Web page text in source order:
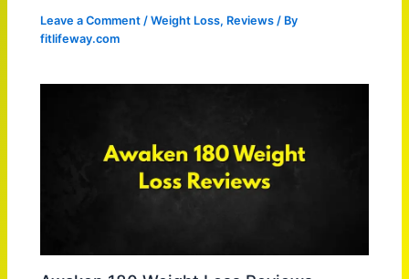
Leave a Comment /Weight Loss, Reviews / By
fitlifeway.com